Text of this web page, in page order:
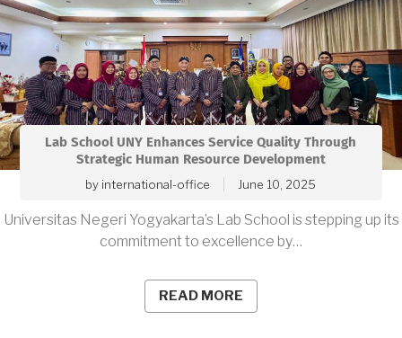
Lab School UNY Enhances Service Quality Through
Strategic Human Resource Development
by international-office June 10, 2025
Universitas Negeri Yogyakarta’s Lab School is stepping up its
commitment to excellence by…
READ MORE